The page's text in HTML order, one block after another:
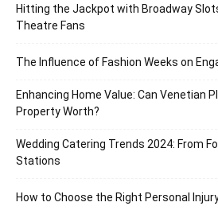
Hitting the Jackpot with Broadway
Theatre Fans
The Influence of Fashion Weeks on
Enhancing Home Value: Can Venetian
Property Worth?
Wedding Catering Trends 2024: From
Stations
How to Choose the Right Personal